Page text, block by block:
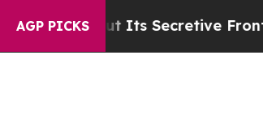
AGP PICKS
About Its Secretive Frontier AI